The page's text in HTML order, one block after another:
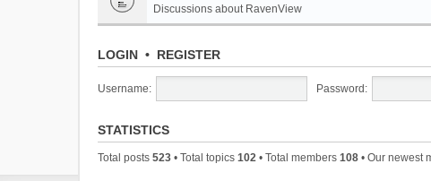
Discussions about RavenView
LOGIN • REGISTER
Username: Password:
STATISTICS
Total posts 523 • Total topics 102 • Total members 108 • Our newest